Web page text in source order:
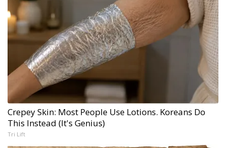
Crepey Skin: Most People Use Lotions. Koreans Do
This Instead (It's Genius)
Tri Lift